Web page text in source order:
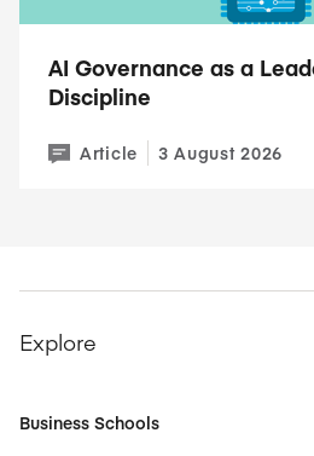
AI Governance as a
Discipline
Article 3 August 2026
Explore
Business Schools